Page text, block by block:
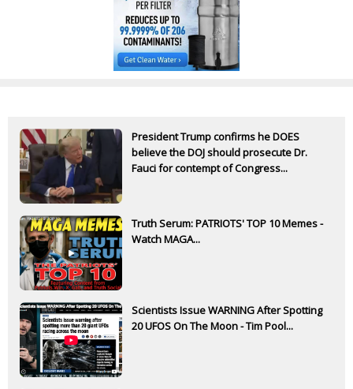
President Trump confirms he DOES
believe the DOJ should prosecute Dr.
Fauci for contempt of Congress...
Truth Serum: PATRIOTS' TOP 10 Memes -
Watch MAGA...
Scientists Issue WARNING After Spotting
20 UFOS On The Moon - Tim Pool...